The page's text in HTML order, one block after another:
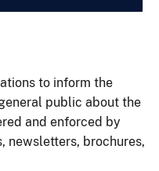
to inform the
public about the
and enforced by
newsletters, brochures,